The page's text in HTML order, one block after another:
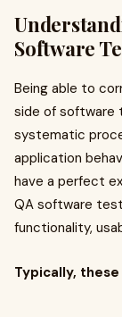
Software
Being able to
side of software
systematic
application
have a perfect
QA software
functionality,
Typically,